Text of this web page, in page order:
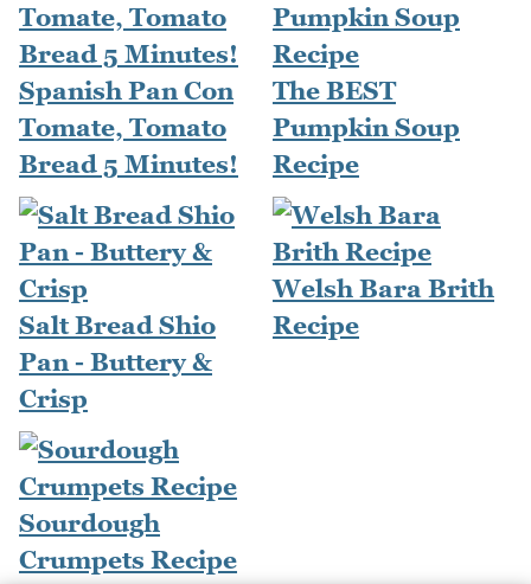
Spanish Pan Con
Tomate, Tomato
Bread 5 Minutes!
The BEST
Pumpkin Soup
Recipe
Salt Bread Shio
Pan - Buttery &
Crisp
Welsh Bara Brith
Recipe
Sourdough
Crumpets Recipe